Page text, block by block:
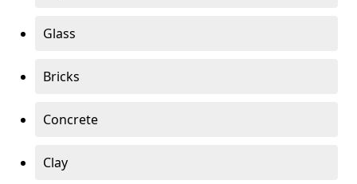
Glass
Bricks
Concrete
Clay